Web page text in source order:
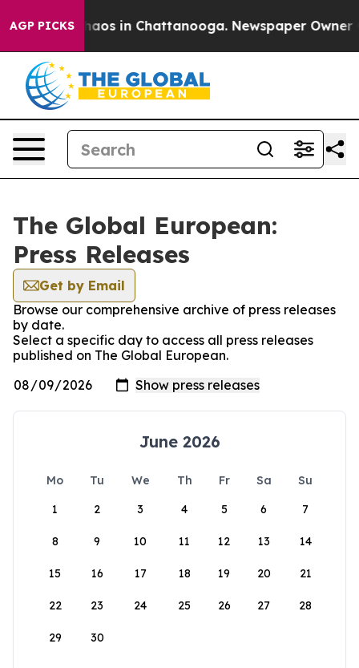
AGP PICKSChaos in Chattanooga. Newspaper Owner
The Global European:
Press Releases
Get by Email
Browse our comprehensive archive of press releases
by date.
Select a specific day to access all press releases
published on The Global European.
June 2026
Mo Tu We Th Fr Sa
Su
1
2 3 4 5 6 7
8 9 10 11 12 13 14
15 16 17 18 19 20 21
22 23 24 25 26 27 28
29 30